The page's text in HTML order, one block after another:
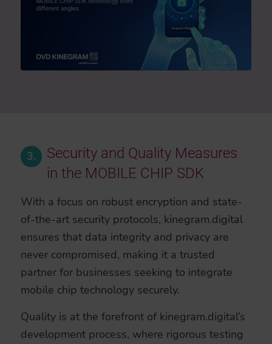
3.
Security and Quality Measures
in the MOBILE CHIP SDK
With a focus on robust encryption and state-
of-the-art security protocols, kinegram.digital
ensures that data integrity and privacy are
never compromised, making it a trusted
partner for businesses seeking to integrate
mobile chip technology securely.
Quality is at the forefront of kinegram.digital’s
development process, where rigorous testing